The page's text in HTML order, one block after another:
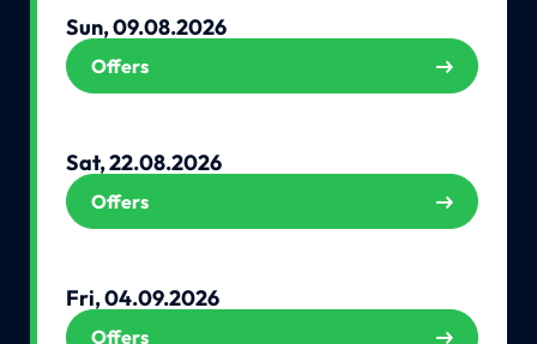
Sun, 09.08.2026
Offers
Sat, 22.08.2026
Offers
Fri, 04.09.2026
Offers